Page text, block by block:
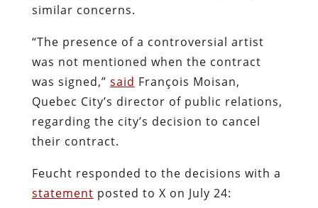
similar concerns.
“The presence of a controversial artist
was not mentioned when the contract
was signed,” said François Moisan,
Quebec City’s director of public relations,
regarding the city’s decision to cancel
their contract.
Feucht responded to the decisions with a
statement posted to X on July 24: